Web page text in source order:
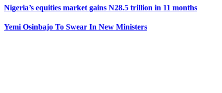
Nigeria’s equities market gains N28.5 trillion in 11 months
Yemi Osinbajo To Swear In New Ministers